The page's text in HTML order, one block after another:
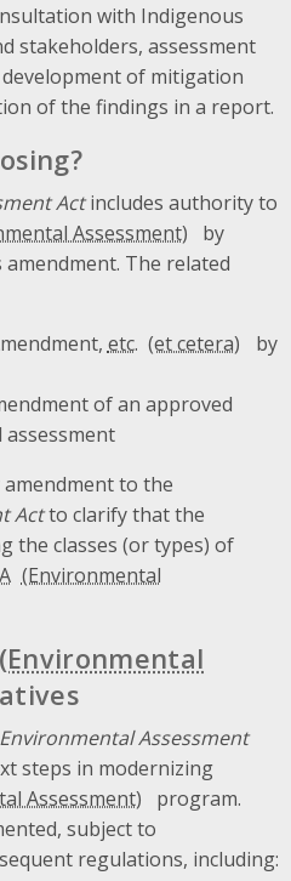
with Indigenous
stakeholders, assessment
of mitigation
of the findings in a report.
Actincludes authority to
by
The related
etc.
by
of an approved
to the
Actto clarify that the
the classes (or types) of
Environmental Assessment
steps in modernizing
program.
subject to
regulations, including: